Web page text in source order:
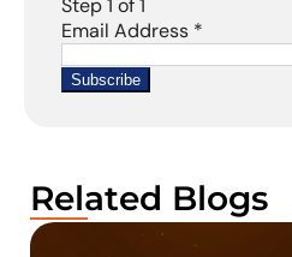
Related Blogs